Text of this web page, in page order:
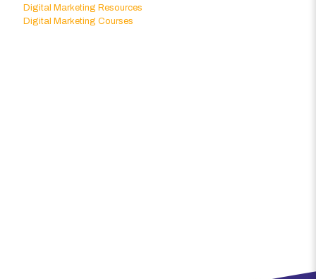
Digital Marketing Resources
Digital Marketing Courses